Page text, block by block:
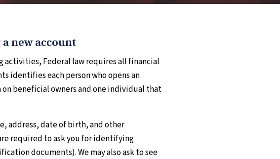
new account
activities, Federal law requires all financial
identifies each person who opens an
beneficial owners and one individual that
address, date of birth, and other
required to ask you for identifying
documents). We may also ask to see